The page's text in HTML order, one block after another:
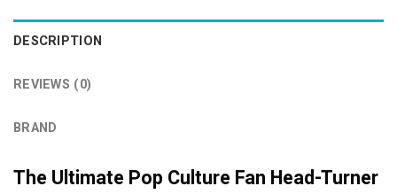
$44.95.$39.95.
DESCRIPTION
REVIEWS (0)
BRAND
The Ultimate Pop Culture Fan Head-Turner